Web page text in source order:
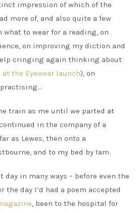
impression of which of the
more of, and also quite a few
what to wear for a reading, on
on improving my diction and
cringing again thinking about
the Eyewear launch), on
train as me until we parted at
in the company of a
as Lewes, then onto a
and to my bed by 1am.
day in many ways – before even the
the day I’d had a poem accepted
, been to the hospital for